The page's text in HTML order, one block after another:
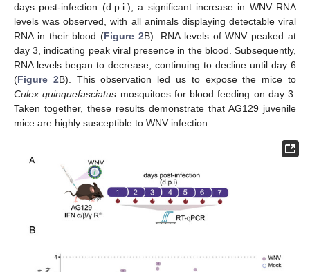
days post-infection (d.p.i.), a significant increase in WNV RNA
levels was observed, with all animals displaying detectable viral
RNA in their blood (Figure 2B). RNA levels of WNV peaked at
day 3, indicating peak viral presence in the blood. Subsequently,
RNA levels began to decrease, continuing to decline until day 6
(Figure 2B). This observation led us to expose the mice to
Culex quinquefasciatus mosquitoes for blood feeding on day 3.
Taken together, these results demonstrate that AG129 juvenile
mice are highly susceptible to WNV infection.